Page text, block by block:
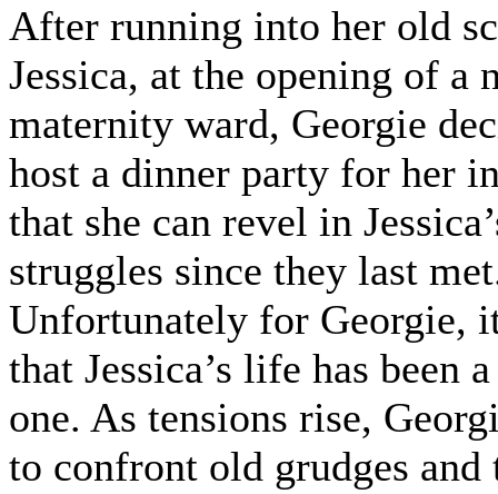
After running into her old
Jessica, at the opening of a
maternity ward, Georgie
host a dinner party for her
that she can revel in
struggles since they last
Unfortunately for Georgie,
that Jessica’s life has been
one. As tensions rise,
to confront old grudges and